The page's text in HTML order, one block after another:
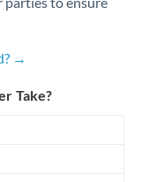
→
Take?